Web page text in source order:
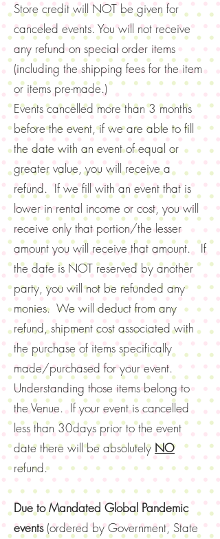
Store credit will NOT be given for
canceled events. You will not receive
any refund on special order items
(including the shipping fees for the item
or items pre-made.)
Events cancelled more than 3 months
before the event, if we are able to fill
the date with an event of equal or
greater value, you will receive a
refund. If we fill with an event that is
lower in rental income or cost, you will
receive only that portion/the lesser
amount you will receive that amount. If
the date is NOT reserved by another
party, you will not be refunded any
monies. We will deduct from any
refund, shipment cost associated with
the purchase of items specifically
made/purchased for your event.
Understanding those items belong to
the Venue. If your event is cancelled
less than 30days prior to the event
date there will be absolutely NO
refund.
Due to Mandated Global Pandemic
events (ordered by Government, State